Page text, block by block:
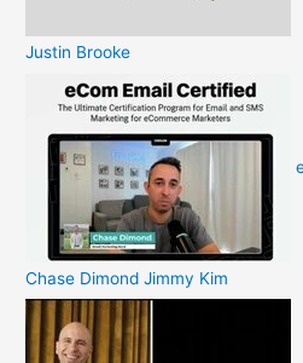
Justin Brooke
Chase Dimond Jimmy Kim